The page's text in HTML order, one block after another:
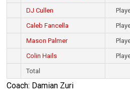
DJ Cullen
Caleb Fancella
Mason Palmer
Colin Hails
Total
Coach: Damian Zuri